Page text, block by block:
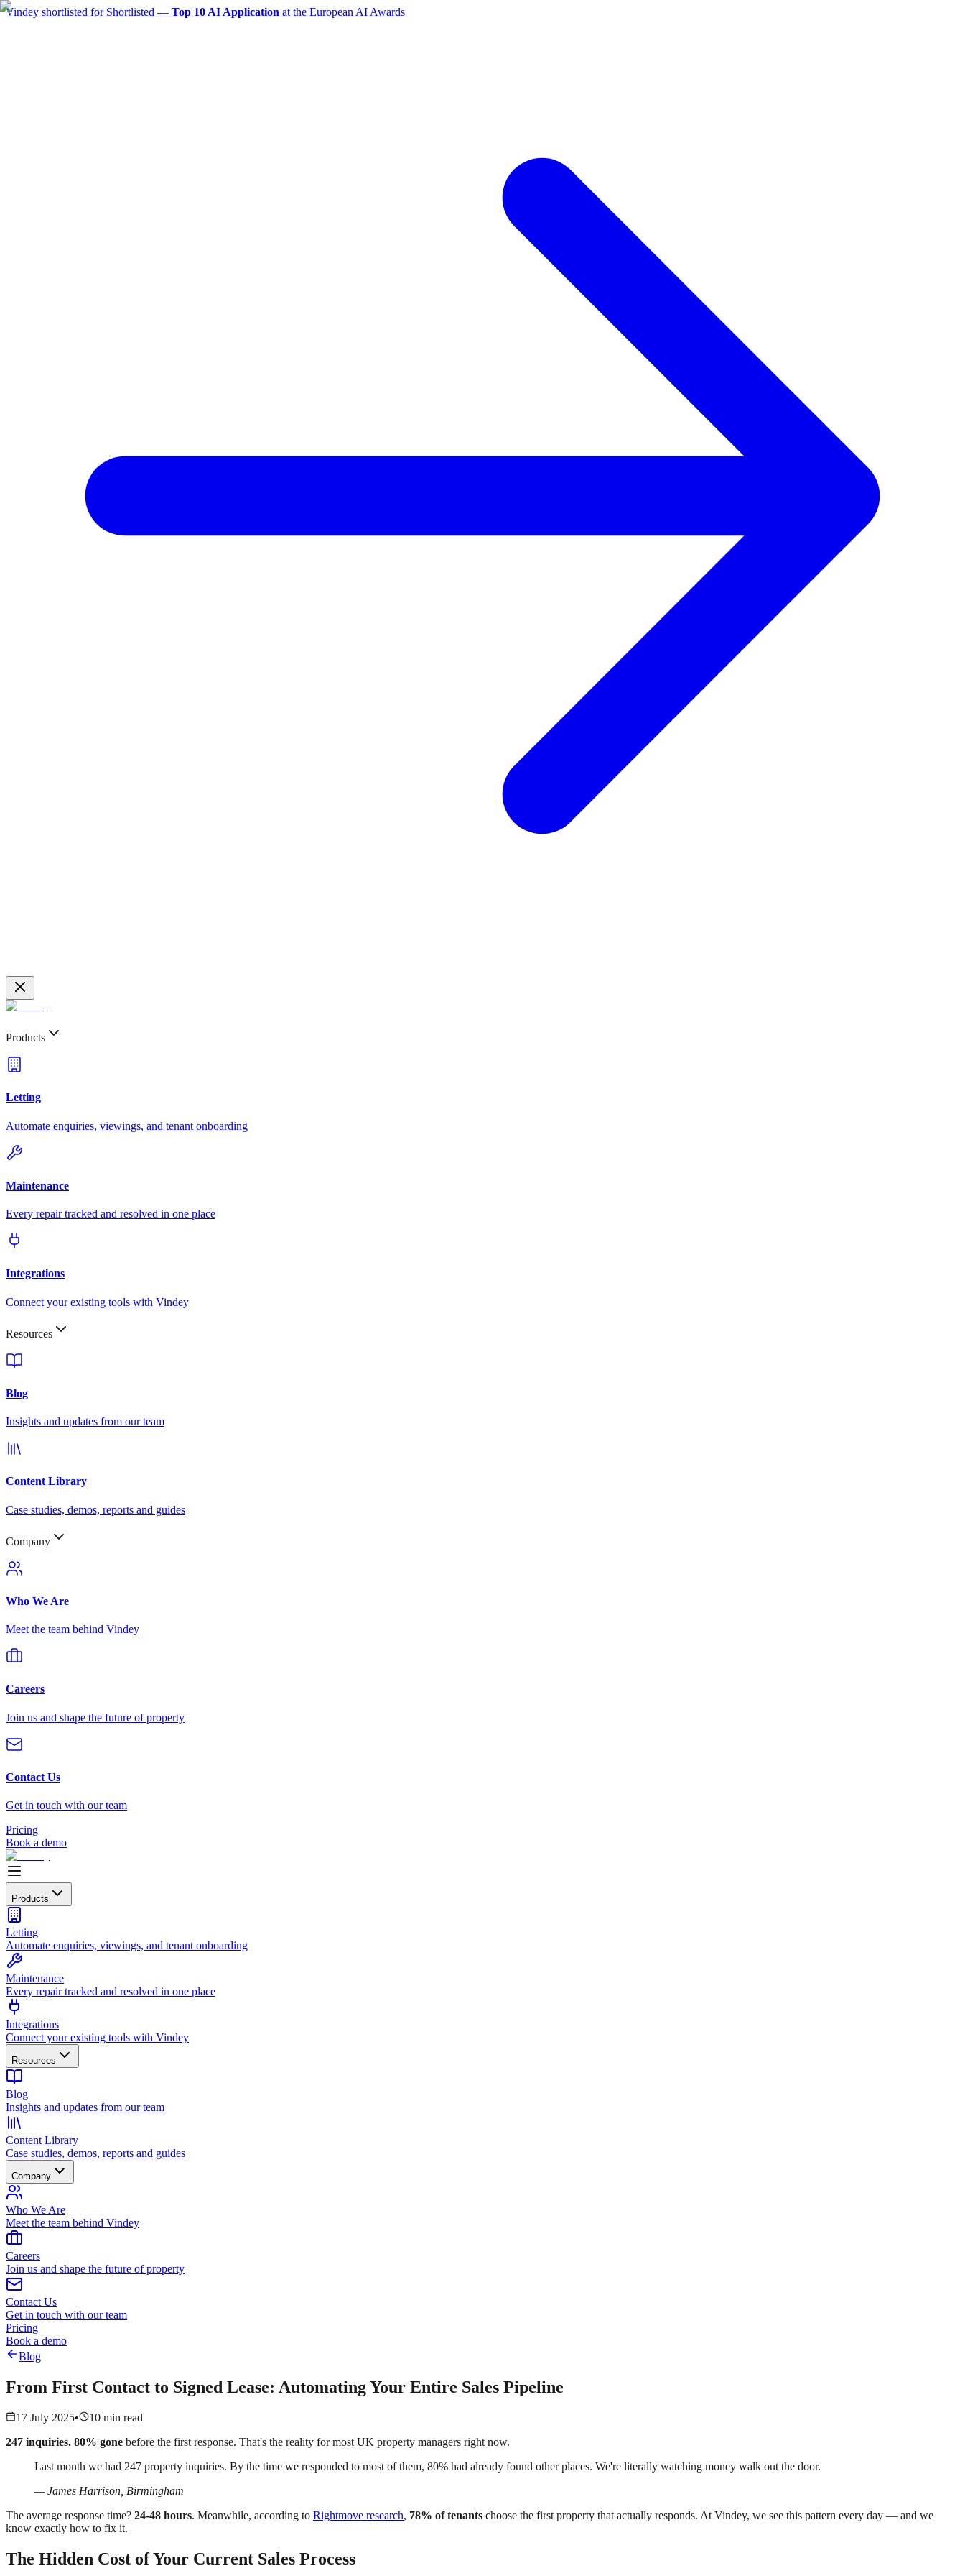
Vindey shortlisted for Shortlisted — Top 10 AI Application at the European AI Awards
Products
Letting
Automate enquiries, viewings, and tenant onboarding
Maintenance
Every repair tracked and resolved in one place
Integrations
Connect your existing tools with Vindey
Resources
Blog
Insights and updates from our team
Content Library
Case studies, demos, reports and guides
Company
Who We Are
Meet the team behind Vindey
Careers
Join us and shape the future of property
Contact Us
Get in touch with our team
Pricing
Book a demo
Products
Letting
Automate enquiries, viewings, and tenant onboarding
Maintenance
Every repair tracked and resolved in one place
Integrations
Connect your existing tools with Vindey
Resources
Blog
Insights and updates from our team
Content Library
Case studies, demos, reports and guides
Company
Who We Are
Meet the team behind Vindey
Careers
Join us and shape the future of property
Contact Us
Get in touch with our team
Pricing
Book a demo
Blog
From First Contact to Signed Lease: Automating Your Entire Sales Pipeline
17 July 2025•
10 min read
247 inquiries. 80% gone before the first response. That's the reality for most UK property managers right now.
Last month we had 247 property inquiries. By the time we responded to most of them, 80% had already found other places. We're literally watching money walk out the door.
— James Harrison, Birmingham
The average response time? 24-48 hours. Meanwhile, according to Rightmove research, 78% of tenants choose the first property that actually responds. At Vindey, we see this pattern every day — and we
know exactly how to fix it.
The Hidden Cost of Your Current Sales Process